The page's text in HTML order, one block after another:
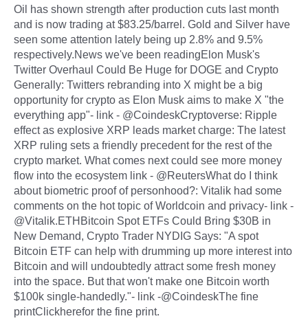
Oil has shown strength after production cuts last month
and is now trading at $83.25/barrel. Gold and Silver have
seen some attention lately being up 2.8% and 9.5%
respectively.News we've been readingElon Musk's
Twitter Overhaul Could Be Huge for DOGE and Crypto
Generally: Twitters rebranding into X might be a big
opportunity for crypto as Elon Musk aims to make X "the
everything app"- link - @CoindeskCryptoverse: Ripple
effect as explosive XRP leads market charge: The latest
XRP ruling sets a friendly precedent for the rest of the
crypto market. What comes next could see more money
flow into the ecosystem link - @ReutersWhat do I think
about biometric proof of personhood?: Vitalik had some
comments on the hot topic of Worldcoin and privacy- link -
@Vitalik.ETHBitcoin Spot ETFs Could Bring $30B in
New Demand, Crypto Trader NYDIG Says: "A spot
Bitcoin ETF can help with drumming up more interest into
Bitcoin and will undoubtedly attract some fresh money
into the space. But that won't make one Bitcoin worth
$100k single-handedly."- link -@CoindeskThe fine
printClickherefor the fine print.